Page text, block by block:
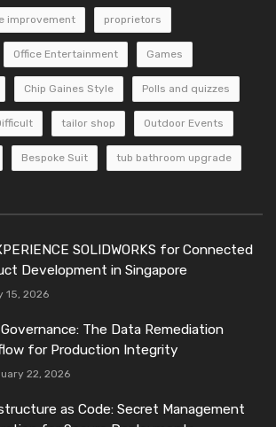
improvement proprietors
Office Entertainment Games
Chip Gaines Style Polls and quizzes
tailor shop Outdoor Events
Bespoke Suit tub bathroom upgrade
SOLIDWORKS for Connected
Development in Singapore
15, 2026
The Data Remediation
for Production Integrity
22, 2026
as Code: Secret Management